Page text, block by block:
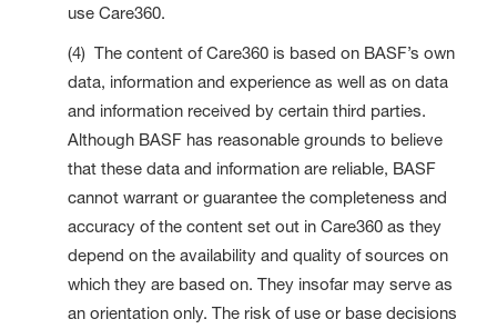
use Care360.
(4) The content of Care360 is based on BASF’s own
data, information and experience as well as on data
and information received by certain third parties.
Although BASF has reasonable grounds to believe
that these data and information are reliable, BASF
cannot warrant or guarantee the completeness and
accuracy of the content set out in Care360 as they
depend on the availability and quality of sources on
which they are based on. They insofar may serve as
an orientation only. The risk of use or base decisions